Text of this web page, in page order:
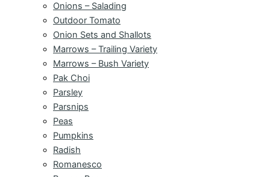
Onions – Salading
Outdoor Tomato
Onion Sets and Shallots
Marrows – Trailing Variety
Marrows – Bush Variety
Pak Choi
Parsley
Parsnips
Peas
Pumpkins
Radish
Romanesco